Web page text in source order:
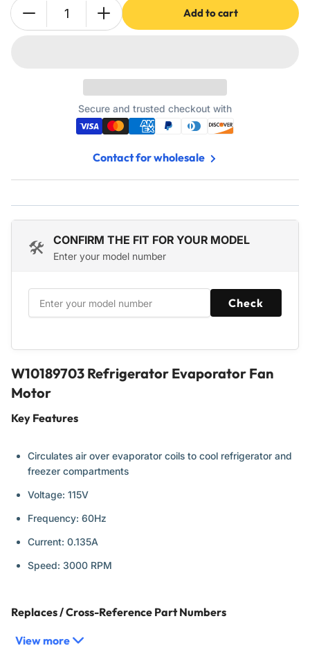
Decrease
quantity
Refrigerator
Evaporator
Kenmore
Quantity
Increase
quantity
Refrigerator
Evaporator
Fan
Motor
for
Whirlpool
Maytag
Kenmore
Add to cart
Secure and trusted checkout with
Contact for wholesale
🛠️ CONFIRM THE FIT FOR YOUR MODEL
Enter your model number
Check
W10189703 Refrigerator Evaporator Fan
Motor
Key Features
Circulates air over evaporator coils to cool refrigerator and
freezer compartments
Voltage: 115V
Frequency: 60Hz
Current: 0.135A
Speed: 3000 RPM
Replaces / Cross-Reference Part Numbers
View more